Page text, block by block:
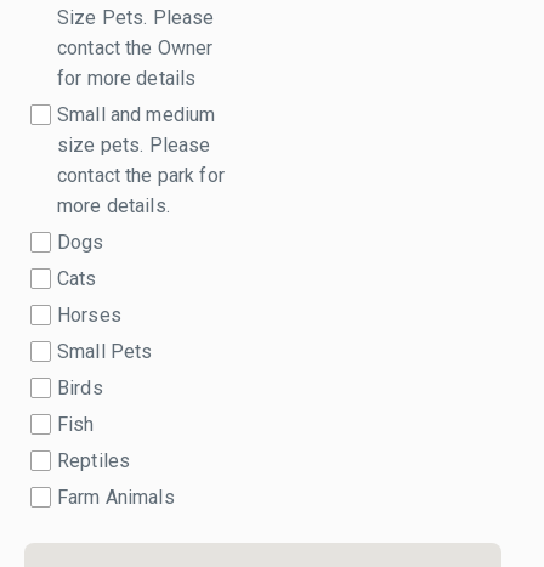
Size Pets. Please
contact the Owner
for more details
Small and medium
size pets. Please
contact the park for
more details.
Dogs
Cats
Horses
Small Pets
Birds
Fish
Reptiles
Farm Animals